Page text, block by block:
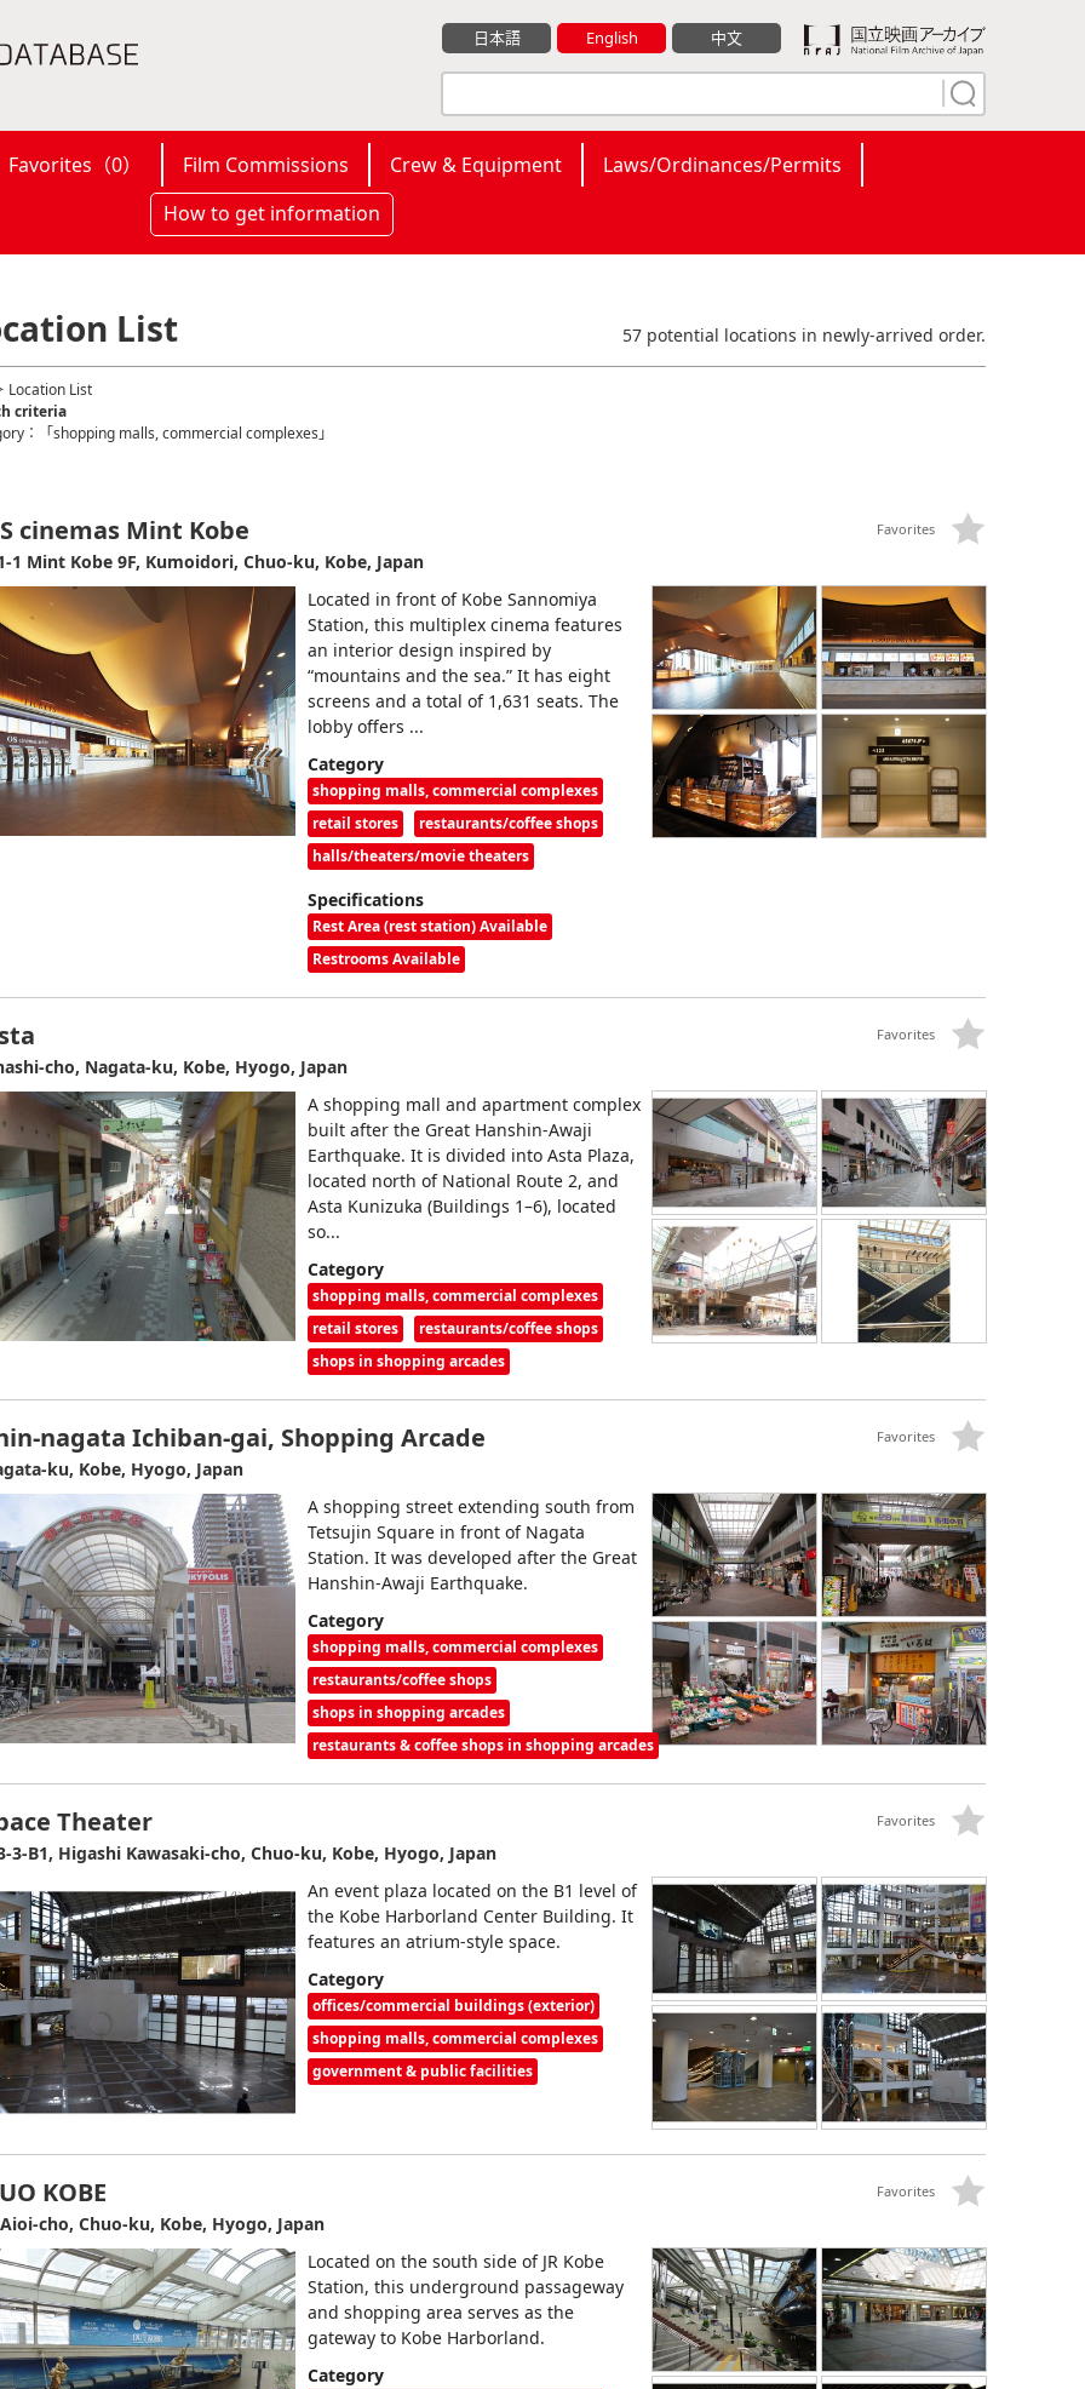
日本語 English 中文
Favorites（0） Film Commissions Crew & Equipment
Laws/Ordinances/Permits
How to get information
List 57 potential locations in newly-arrived order.
Location List
criteria
：「shopping malls, commercial complexes」
cinemas Mint Kobe
1 Mint Kobe 9F, Kumoidori, Chuo-ku, Kobe, Japan
Located in front of Kobe Sannomiya
Station, this multiplex cinema features
an interior design inspired by
“mountains and the sea.” It has eight
screens and a total of 1,631 seats. The
lobby offers ...
Category
shopping malls, commercial complexes
retail stores
restaurants/coffee shops
halls/theaters/movie theaters
Specifications
Rest Area (rest station) Available
Restrooms Available
Favorites
cho, Nagata-ku, Kobe, Hyogo, Japan
A shopping mall and apartment complex
built after the Great Hanshin-Awaji
Earthquake. It is divided into Asta Plaza,
located north of National Route 2, and
Asta Kunizuka (Buildings 1–6), located
so...
Category
shopping malls, commercial complexes
retail stores
restaurants/coffee shops
shops in shopping arcades
Favorites
nagata Ichiban-gai, Shopping Arcade
ku, Kobe, Hyogo, Japan
A shopping street extending south from
Tetsujin Square in front of Nagata
Station. It was developed after the Great
Hanshin-Awaji Earthquake.
Category
shopping malls, commercial complexes
restaurants/coffee shops
shops in shopping arcades
restaurants & coffee shops in shopping arcades
Favorites
Theater
3-B1, Higashi Kawasaki-cho, Chuo-ku, Kobe, Hyogo, Japan
An event plaza located on the B1 level of
the Kobe Harborland Center Building. It
features an atrium-style space.
Category
offices/commercial buildings (exterior)
shopping malls, commercial complexes
government & public facilities
Favorites
KOBE
cho, Chuo-ku, Kobe, Hyogo, Japan
Located on the south side of JR Kobe
Station, this underground passageway
and shopping area serves as the
gateway to Kobe Harborland.
Category
Favorites